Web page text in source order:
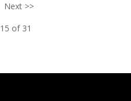
Next >>
of 31